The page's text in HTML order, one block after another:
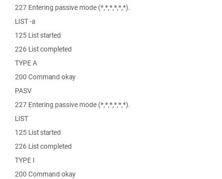
227 Entering passive mode (*,*,*,*,*,*).
LIST -a
125 List started
226 List completed
TYPE A
200 Command okay
PASV
227 Entering passive mode (*,*,*,*,*,*).
LIST
125 List started
226 List completed
TYPE I
200 Command okay